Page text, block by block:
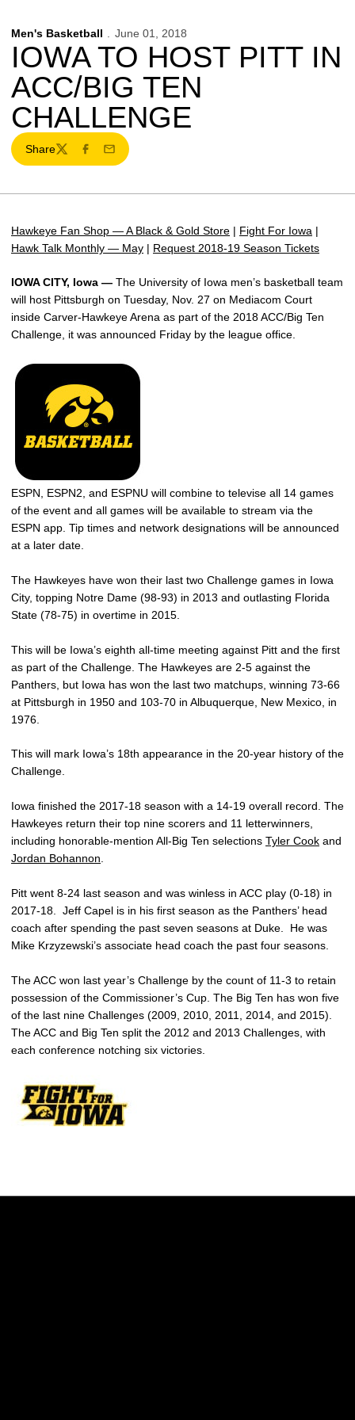
Men's Basketball June 01, 2018
IOWA TO HOST PITT IN
ACC/BIG TEN
CHALLENGE
Share
TwitterFacebook
Email
Hawkeye Fan Shop — A Black & Gold Store | Fight For Iowa |
Hawk Talk Monthly — May | Request 2018-19 Season Tickets
IOWA CITY, Iowa — The University of Iowa men’s basketball team
will host Pittsburgh on Tuesday, Nov. 27 on Mediacom Court
inside Carver-Hawkeye Arena as part of the 2018 ACC/Big Ten
Challenge, it was announced Friday by the league office.
ESPN, ESPN2, and ESPNU will combine to televise all 14 games
of the event and all games will be available to stream via the
ESPN app. Tip times and network designations will be announced
at a later date.
The Hawkeyes have won their last two Challenge games in Iowa
City, topping Notre Dame (98-93) in 2013 and outlasting Florida
State (78-75) in overtime in 2015.
This will be Iowa’s eighth all-time meeting against Pitt and the first
as part of the Challenge. The Hawkeyes are 2-5 against the
Panthers, but Iowa has won the last two matchups, winning 73-66
at Pittsburgh in 1950 and 103-70 in Albuquerque, New Mexico, in
1976.
This will mark Iowa’s 18th appearance in the 20-year history of the
Challenge.
Iowa finished the 2017-18 season with a 14-19 overall record. The
Hawkeyes return their top nine scorers and 11 letterwinners,
including honorable-mention All-Big Ten selections Tyler Cook and
Jordan Bohannon
Pitt went 8-24 last season and was winless in ACC play (0-18) in
2017-18. Jeff Capel is in his first season as the Panthers’ head
coach after spending the past seven seasons at Duke. He was
Mike Krzyzewski’s associate head coach the past four seasons.
The ACC won last year’s Challenge by the count of 11-3 to retain
possession of the Commissioner’s Cup. The Big Ten has won five
of the last nine Challenges (2009, 2010, 2011, 2014, and 2015).
The ACC and Big Ten split the 2012 and 2013 Challenges, with
each conference notching six victories.